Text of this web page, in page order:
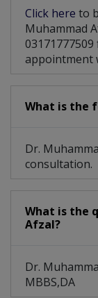
Click here to
Muhammad
appointment
What is the
Dr.
consultation.
What is the
Afzal?
Dr.
MBBS,DA